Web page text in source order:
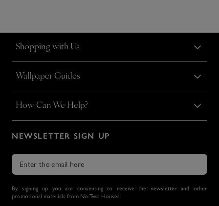
Shopping with Us
Wallpaper Guides
How Can We Help?
NEWSLETTER SIGN UP
By signing up you are consenting to receive the newsletter and other
promotional materials from No Two Houses.